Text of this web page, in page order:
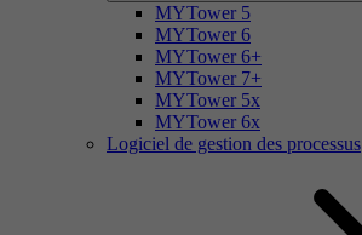
MYTower 5
MYTower 6
MYTower 6+
MYTower 7+
MYTower 5x
MYTower 6x
Logiciel de gestion des processus